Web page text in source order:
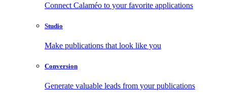
Connect Calaméo to your favorite applications
Studio
Make publications that look like you
Conversion
Generate valuable leads from your publications